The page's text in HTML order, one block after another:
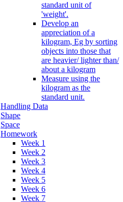
standard unit of
'weight'.
Develop an
appreciation of a
kilogram, Eg by sorting
objects into those that
are heavier/ lighter than/
about a kilogram
Measure using the
kilogram as the
standard unit.
Handling Data
Shape
Space
Homework
Week 1
Week 2
Week 3
Week 4
Week 5
Week 6
Week 7